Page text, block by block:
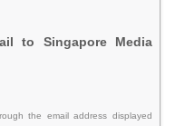
to Singapore Media
the email address displayed